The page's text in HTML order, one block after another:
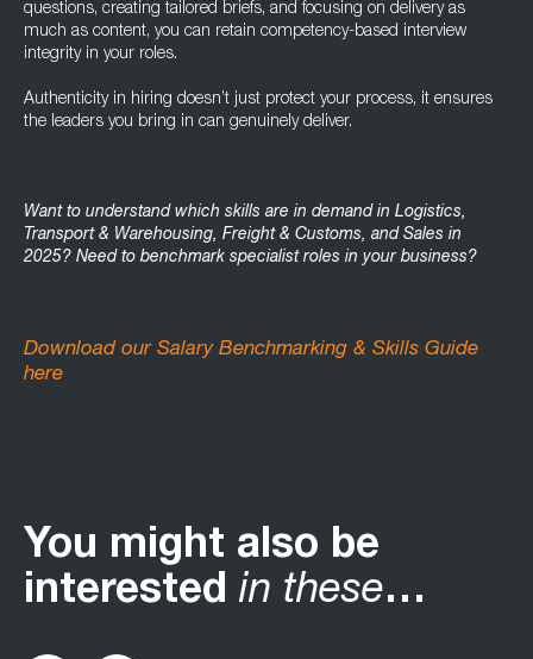
questions, creating tailored briefs, and focusing on delivery as
much as content, you can retain competency-based interview
integrity in your roles.
Authenticity in hiring doesn’t just protect your process, it ensures
the leaders you bring in can genuinely deliver.
Want to understand which skills are in demand in Logistics,
Transport & Warehousing, Freight & Customs, and Sales in
2025? Need to benchmark specialist roles in your business?
Download our Salary Benchmarking & Skills Guide
here
You might also be
interested in these…